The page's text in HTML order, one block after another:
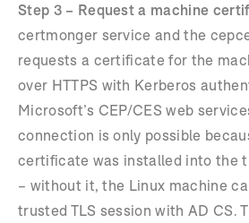
Step 3 – Request a machine
certmonger service and the
requests a certificate for the
over HTTPS with Kerberos
Microsoft’s CEP/CES web
connection is only possible
certificate was installed into the
– without it, the Linux machine
trusted TLS session with AD CS.